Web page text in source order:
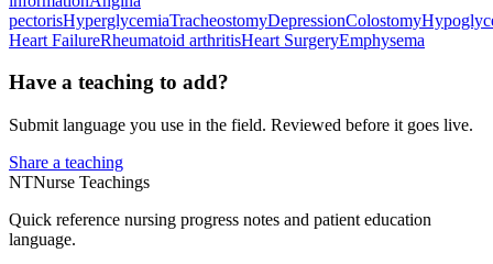
pectorisHyperglycemiaTracheostomyDepressionColostomy
Heart FailureRheumatoid arthritisHeart SurgeryEmphysema
Have a teaching to add?
Submit language you use in the field. Reviewed before it goes live.
Share a teaching
NTNurse Teachings
Quick reference nursing progress notes and patient education
language.